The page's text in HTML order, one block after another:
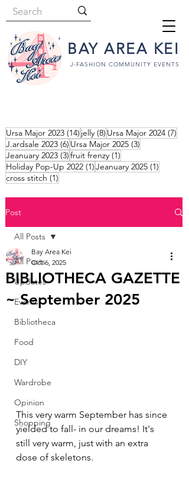
BAY AREA KEI
J-FASHION COMMUNITY EVENTS
Ursa Major 2023 (14) 14 posts
jelly (8) 8 posts
Ursa Major 2024 (7)
J.ardsale 2023 (6) 6 posts
Ursa Major 2025 (3)
Jeanuary 2023 (3)3 posts
fruit frenzy (1)
Holiday Pop-Up 2022 (1)1 post
Jeanuary 2025 (1)
cross stitch (1)
Post
All Posts
Updates
Events
Bibliotheca
Food
DIY
Wardrobe
Opinion
Shopping
All Posts
BIBLIOTHECA GAZETTE
~ September 2025
Bay Area Kei
Oct 6, 2025
This very warm September has since
yielded to fall- in our dreams! It's
still very warm, just with an extra
dose of skeletons.